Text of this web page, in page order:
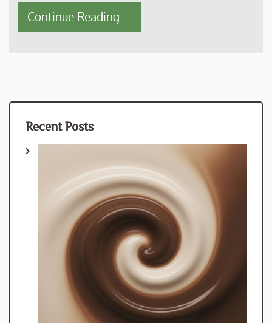
Continue Reading....
Recent Posts